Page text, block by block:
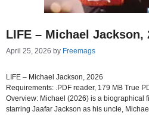
LIFE – Michael Jackson,
April 25, 2026 by Freemags
LIFE – Michael Jackson, 2026
Requirements: .PDF reader, 179 MB True
Overview: Michael (2026) is a biographical
starring Jaafar Jackson as his uncle,